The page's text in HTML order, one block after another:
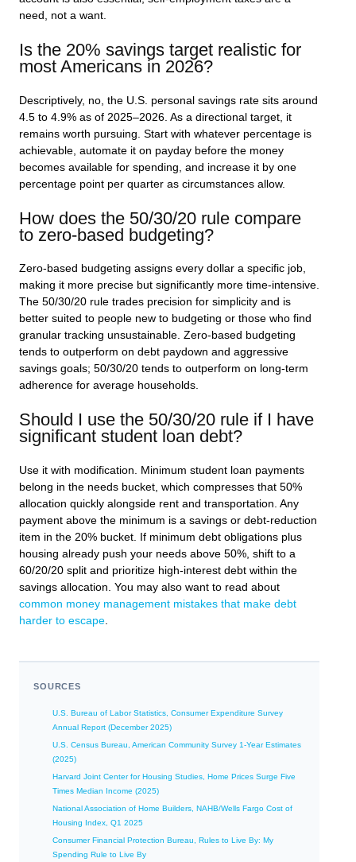
need, not a want.
Is the 20% savings target realistic for
most Americans in 2026?
Descriptively, no, the U.S. personal savings rate sits around
4.5 to 4.9% as of 2025–2026. As a directional target, it
remains worth pursuing. Start with whatever percentage is
achievable, automate it on payday before the money
becomes available for spending, and increase it by one
percentage point per quarter as circumstances allow.
How does the 50/30/20 rule compare
to zero-based budgeting?
Zero-based budgeting assigns every dollar a specific job,
making it more precise but significantly more time-intensive.
The 50/30/20 rule trades precision for simplicity and is
better suited to people new to budgeting or those who find
granular tracking unsustainable. Zero-based budgeting
tends to outperform on debt paydown and aggressive
savings goals; 50/30/20 tends to outperform on long-term
adherence for average households.
Should I use the 50/30/20 rule if I have
significant student loan debt?
Use it with modification. Minimum student loan payments
belong in the needs bucket, which compresses that 50%
allocation quickly alongside rent and transportation. Any
payment above the minimum is a savings or debt-reduction
item in the 20% bucket. If minimum debt obligations plus
housing already push your needs above 50%, shift to a
60/20/20 split and prioritize high-interest debt within the
savings allocation. You may also want to read about
common money management mistakes that make debt
harder to escape
SOURCES
U.S. Bureau of Labor Statistics, Consumer Expenditure Survey
Annual Report (December 2025)
U.S. Census Bureau, American Community Survey 1-Year Estimates
(2025)
Harvard Joint Center for Housing Studies, Home Prices Surge Five
Times Median Income (2025)
National Association of Home Builders, NAHB/Wells Fargo Cost of
Housing Index, Q1 2025
Consumer Financial Protection Bureau, Rules to Live By: My
Spending Rule to Live By